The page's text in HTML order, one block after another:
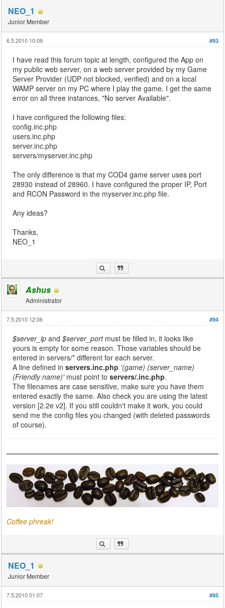
NEO_1
Junior Member
#93
6.5.2010 10:09
I have read this forum topic at length, configured the App on
my public web server, on a web server provided by my Game
Server Provider (UDP not blocked, verified) and on a local
WAMP server on my PC where I play the game. I get the same
error on all three instances, "No server Available".
I have configured the following files:
config.inc.php
users.inc.php
server.inc.php
servers/myserver.inc.php
The only difference is that my COD4 game server uses port
28930 instead of 28960. I have configured the proper IP, Port
and RCON Password in the myserver.inc.php file.
Any ideas?
Thanks,
NEO_1
Ashus
Administrator
#94
7.5.2010 12:06
$server_ip and$server_portmust be filled in, it looks like
yours is empty for some reason. Those variables should be
entered in servers/* different for each server.
A line defined inservers.inc.php '(game) (server_name)
(Friendly name)'must point toservers/.inc.php.
The filenames are case sensitive, make sure you have them
entered exactly the same. Also check you are using the latest
version [2.2e v2]. If you still couldn't make it work, you could
send me the config files you changed (with deleted passwords
of course).
Coffee phreak!
NEO_1
Junior Member
#95
7.5.2010 01:07